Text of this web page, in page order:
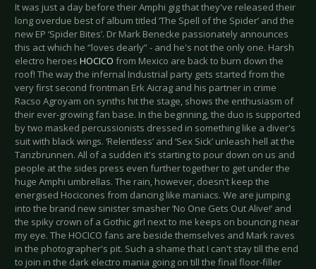
It was just a day before their Amphi gig that they've released their
long overdue best of album titled ‘The Spell of the Spider’ and the
new EP ‘Spider Bites’. Dr Mark Benecke passionately announces
this act which he “loves dearly” - and he's not the only one. Harsh
electro heroes HOCICO from Mexico are back to burn down the
roof! The way the infernal Industrial party gets started from the
very first second frontman Erk Aicrag and his partner in crime
Racso Agroyam on synths hit the stage, shows the enthusiasm of
their ever-growing fan base. In the beginning, the duo is supported
by two masked percussionists dressed in something like a diver's
suit with black wings. ‘Relentless’ and ‘Sex Sick’ unleash hell at the
Tanzbrunnen. All of a sudden it's starting to pour down on us and
people at the sides press even further together to get under the
huge Amphi umbrellas. The rain, however, doesn't keep the
energised Hocicones from dancing like maniacs. We are jumping
into the brand new sinister smasher ‘No One Gets Out Alive!’ and
the spiky crown of a Gothic girl next to me keeps on bouncing near
my eye. The HOCICO fans are beside themselves and Mark raves
in the photographer's pit. Such a shame that I can't stay till the end
to join in the dark electro mania going on till the final floor-filler